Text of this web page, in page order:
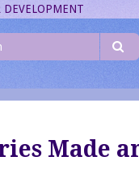
DEVELOPMENT
Made